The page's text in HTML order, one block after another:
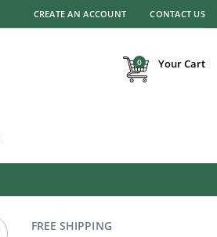
CREATE AN ACCOUNT CONTACT US
Your Cart
0items
FREE SHIPPING